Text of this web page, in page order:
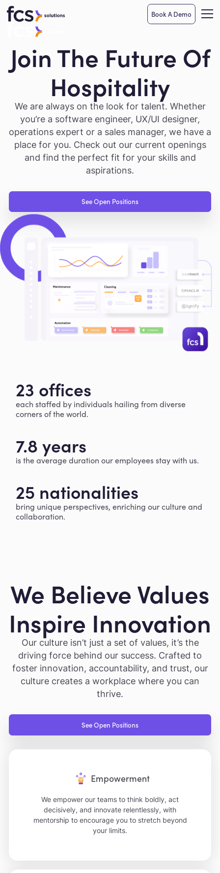
Book A Demo
Join The Future Of
Hospitality
We are always on the look for talent. Whether
you’re a software engineer, UX/UI designer,
operations expert or a sales manager, we have a
place for you. Check out our current openings
and find the perfect fit for your skills and
aspirations.
See Open Positions
23 offices
each staffed by individuals hailing from diverse
corners of the world.
7.8 years
is the average duration our employees stay with us.
25 nationalities
bring unique perspectives, enriching our culture and
collaboration.
We Believe Values
Inspire Innovation
Our culture isn’t just a set of values, it’s the
driving force behind our success. Crafted to
foster innovation, accountability, and trust, our
culture creates a workplace where you can
thrive.
See Open Positions
Empowerment
We empower our teams to think boldly, act
decisively, and innovate relentlessly, with
mentorship to encourage you to stretch beyond
your limits.